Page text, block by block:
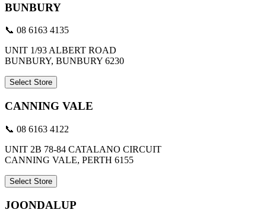
BUNBURY
📞 08 6163 4135
UNIT 1/93 ALBERT ROAD
BUNBURY, BUNBURY 6230
Select Store
CANNING VALE
📞 08 6163 4122
UNIT 2B 78-84 CATALANO CIRCUIT
CANNING VALE, PERTH 6155
Select Store
JOONDALUP